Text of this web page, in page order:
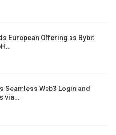
European Offering as Bybit
Seamless Web3 Login and
via…